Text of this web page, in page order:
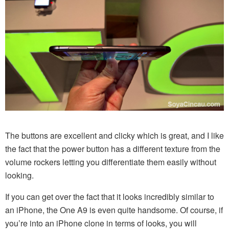
The buttons are excellent and clicky which is great, and I like
the fact that the power button has a different texture from the
volume rockers letting you differentiate them easily without
looking.
If you can get over the fact that it looks incredibly similar to
an iPhone, the One A9 is even quite handsome. Of course, if
you’re into an iPhone clone in terms of looks, you will